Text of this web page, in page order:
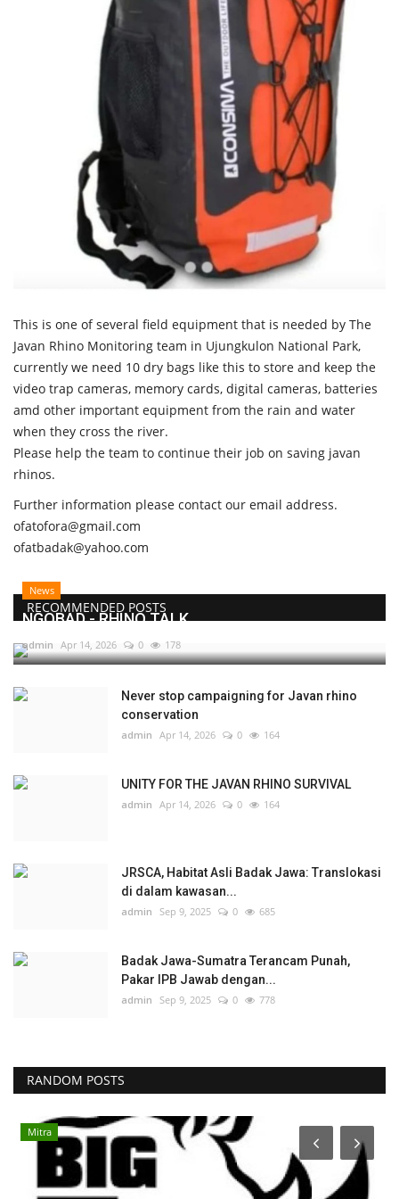
This is one of several field equipment that is needed by The
Javan Rhino Monitoring team in Ujungkulon National Park,
currently we need 10 dry bags like this to store and keep the
video trap cameras, memory cards, digital cameras, batteries
amd other important equipment from the rain and water
when they cross the river.
Please help the team to continue their job on saving javan
rhinos.
Further information please contact our email address.
ofatofora@gmail.com
ofatbadak@yahoo.com
RECOMMENDED POSTS
News
NGOBAD - RHINO TALK
admin Apr 14, 2026 0 178
Never stop campaigning for Javan rhino
conservation
admin Apr 14, 2026 0 164
UNITY FOR THE JAVAN RHINO SURVIVAL
admin Apr 14, 2026 0 164
JRSCA, Habitat Asli Badak Jawa: Translokasi
di dalam kawasan...
admin Sep 9, 2025 0 685
Badak Jawa-Sumatra Terancam Punah,
Pakar IPB Jawab dengan...
admin Sep 9, 2025 0 778
RANDOM POSTS
Programs